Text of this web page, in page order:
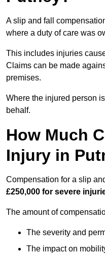
A slip and fall
where a duty of care was
This includes injuries
Claims can be made
premises.
Where the injured person
behalf.
How Much
Injury in
Compensation for a slip
£250,000 for severe
The amount of
The severity and
The impact on